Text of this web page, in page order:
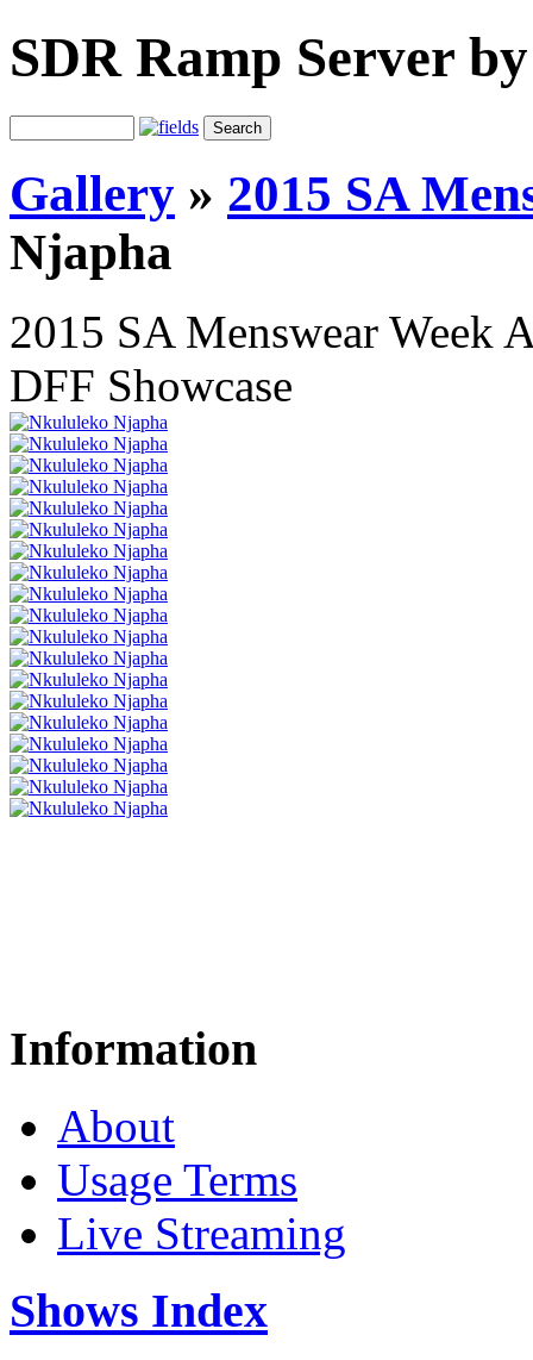
SDR Ramp Server
Gallery » 2015 SA
Njapha
2015 SA Menswear Week
DFF Showcase
Information
About
Usage Terms
Live Streaming
Shows Index